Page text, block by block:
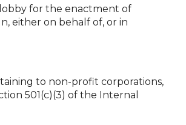
for the enactment of
either on behalf of, or in
to non-profit corporations,
501(c)(3) of the Internal